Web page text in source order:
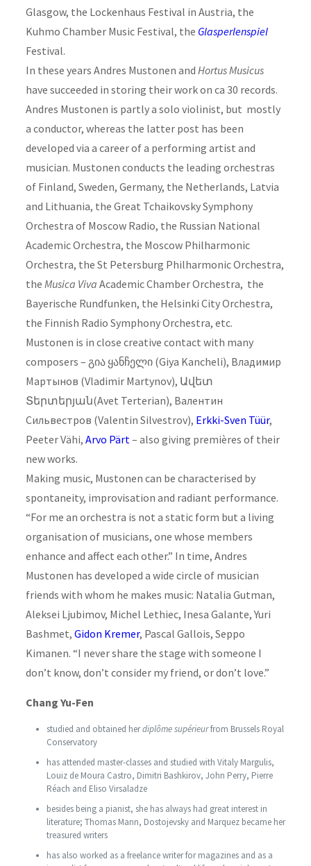
Glasgow, the Lockenhaus Festival in Austria, the
Kuhmo Chamber Music Festival, the Glasperlenspiel
Festival.
In these years Andres Mustonen and Hortus Musicus
have succeeded in storing their work on ca 30 records.
Andres Mustonen is partly a solo violinist, but mostly
a conductor, whereas the latter post has been
developed via a career of a performing artist and
musician. Mustonen conducts the leading orchestras
of Finland, Sweden, Germany, the Netherlands, Latvia
and Lithuania, the Great Tchaikovsky Symphony
Orchestra of Moscow Radio, the Russian National
Academic Orchestra, the Moscow Philharmonic
Orchestra, the St Petersburg Philharmonic Orchestra,
the Musica Viva Academic Chamber Orchestra, the
Bayerische Rundfunken, the Helsinki City Orchestra,
the Finnish Radio Symphony Orchestra, etc.
Mustonen is in close creative contact with many
composers – გია ყანჩელი (Giya Kancheli), Владимир
Мартынов (Vladimir Martynov), Ավետ
Տերտերյան(Avet Terterian), Валентин
Сильвестров (Valentin Silvestrov), Erkki-Sven Tüür,
Peeter Vähi, Arvo Pärt – also giving premières of their
new works.
Making music, Mustonen can be characterised by
spontaneity, improvisation and radiant performance.
“For me an orchestra is not a static form but a living
organisation of musicians, one whose members
enhance and affect each other.” In time, Andres
Mustonen has developed a wide circle of musician
friends with whom he makes music: Natalia Gutman,
Aleksei Ljubimov, Michel Lethiec, Inesa Galante, Yuri
Bashmet, Gidon Kremer, Pascal Gallois, Seppo
Kimanen. “I never share the stage with someone I
don’t know, don’t consider my friend, or don’t love.”
Chang Yu-Fen
studied and obtained herdiplôme supérieurfrom Brussels Royal
Conservatory
has attended master-classes and studied with Vitaly Margulis,
Louiz de Moura Castro, Dimitri Bashkirov, John Perry, Pierre
Réach and Eliso Virsaladze
besides being a pianist, she has always had great interest in
literature; Thomas Mann, Dostojevsky and Marquez became her
treasured writers
has also worked as a freelance writer for magazines and as a